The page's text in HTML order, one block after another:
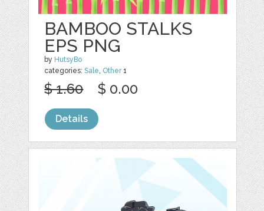
BAMBOO STALKS
EPS PNG
by HutsyBo
categories:Sale Other1
$ 1.60 $ 0.00
Details